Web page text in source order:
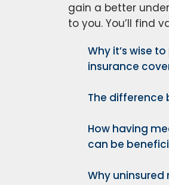
gain a better
to you. You’ll find
Why it’s wise
insurance
The difference
How having
can be
Why